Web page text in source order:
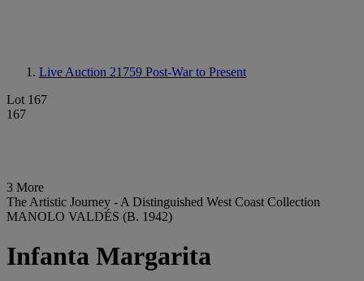
Live Auction 21759 Post-War to Present
Lot 167
167
3 More
The Artistic Journey - A Distinguished West Coast Collection
MANOLO VALDÉS (B. 1942)
Infanta Margarita